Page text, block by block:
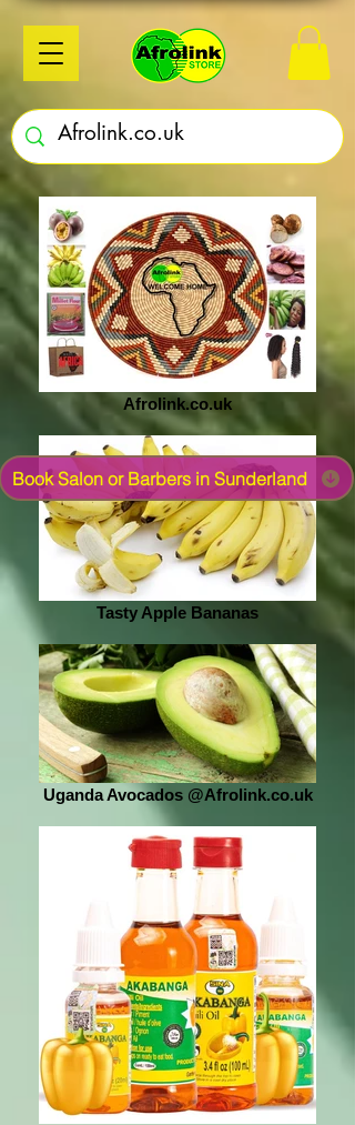
Afrolink.co.uk
Tasty Apple Bananas
Uganda Avocados @Afrolink.co.uk
Book Salon or Barbers in Sunderland